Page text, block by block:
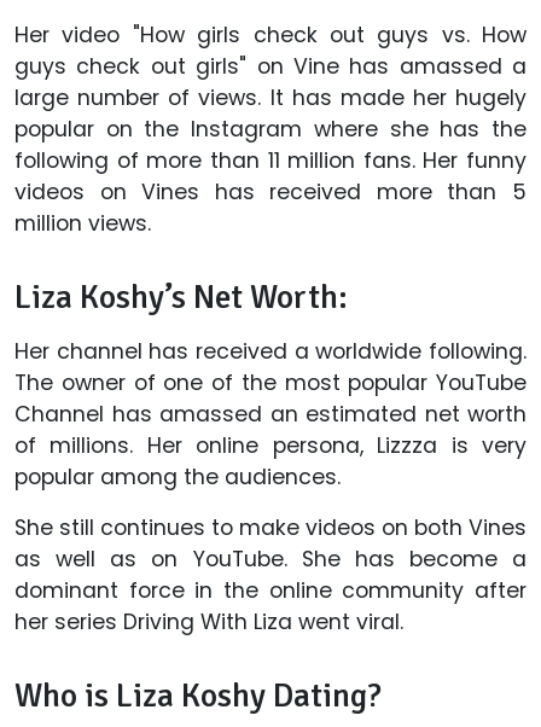
Her video "How girls check out guys vs. How
guys check out girls" on Vine has amassed a
large number of views. It has made her hugely
popular on the Instagram where she has the
following of more than 11 million fans. Her funny
videos on Vines has received more than 5
million views.
Liza Koshy’s Net Worth:
Her channel has received a worldwide following.
The owner of one of the most popular YouTube
Channel has amassed an estimated net worth
of millions. Her online persona, Lizzza is very
popular among the audiences.
She still continues to make videos on both Vines
as well as on YouTube. She has become a
dominant force in the online community after
her series Driving With Liza went viral.
Who is Liza Koshy Dating?